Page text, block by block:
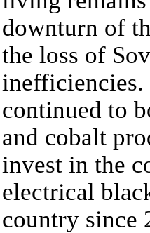
downturn of
the loss of
inefficiencies.
continued to
and cobalt
invest in the
electrical
country since